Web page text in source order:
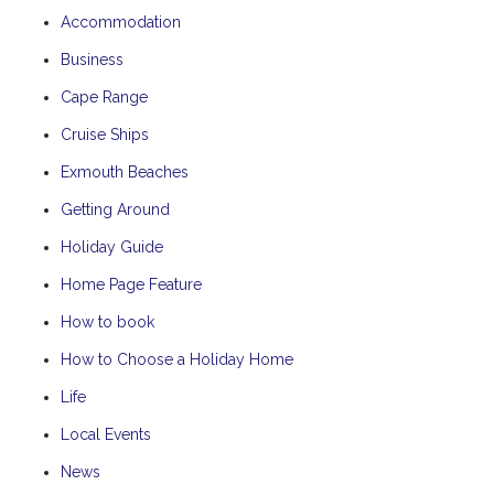
Accommodation
Business
Cape Range
Cruise Ships
Exmouth Beaches
Getting Around
Holiday Guide
Home Page Feature
How to book
How to Choose a Holiday Home
Life
Local Events
News